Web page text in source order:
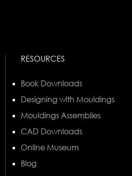
RESOURCES
Book Downloads
Designing with Mouldings
Mouldings Assemblies
CAD Downloads
Online Museum
Blog